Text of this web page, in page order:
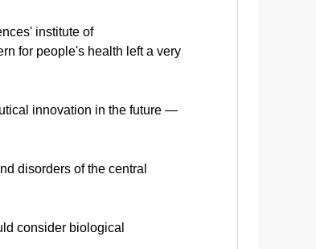
institute of
for people's health left a very
innovation in the future —
disorders of the central
consider biological